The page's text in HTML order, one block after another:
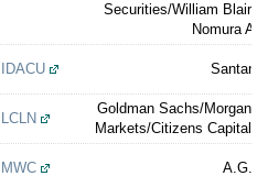
Securities/William Blair/
Nomura
IDACU
LCLN
Goldman Sachs/Morgan
Markets/Citizens Capital
MWC A.G.P.